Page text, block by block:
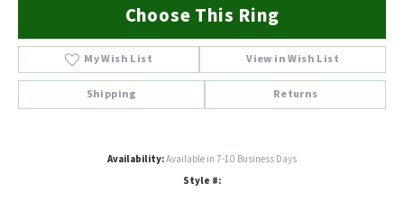
Choose This Ring
My Wish List View in Wish List
Shipping Returns
Availability:Available in 7-10 Business Days
Style #: